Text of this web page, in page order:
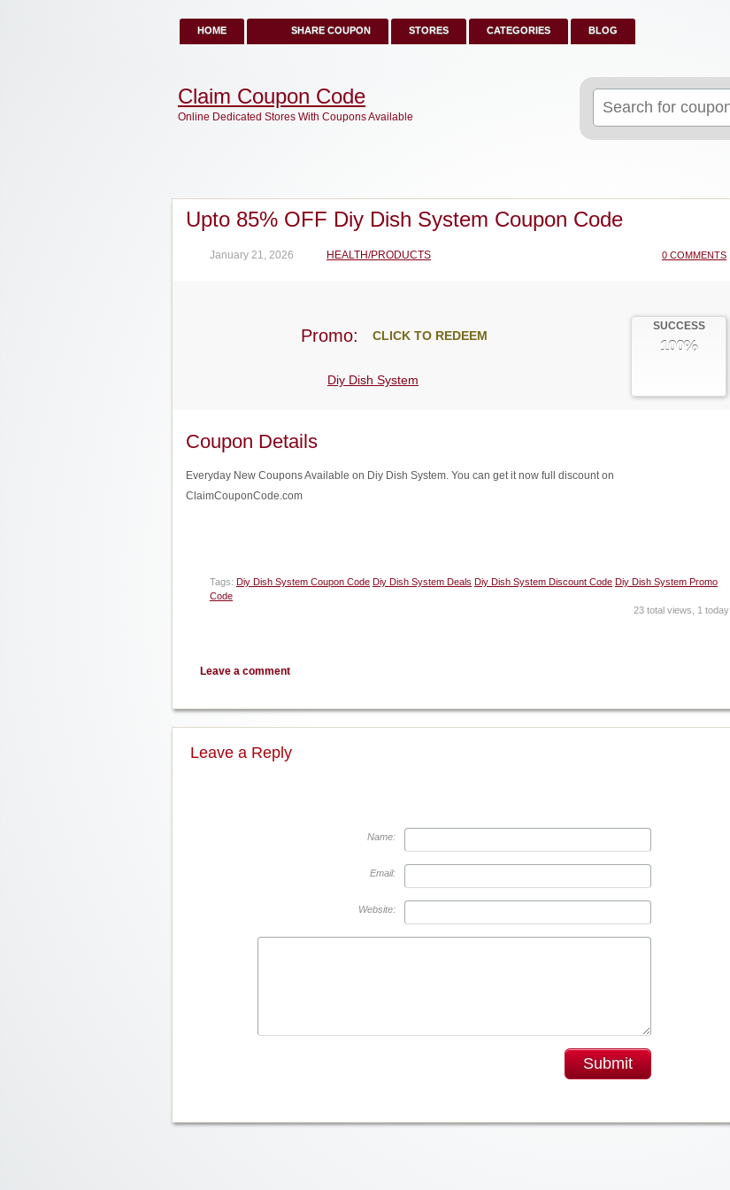
HOME SHARE COUPON STORES CATEGORIES BLOG
for:
Claim Coupon Code
Online Dedicated Stores With Coupons Available
Upto 85% OFF Diy Dish System Coupon Code
January 21, 2026 HEALTH/PRODUCTS 0 COMMENTS
SUCCESS
100%
Promo: CLICK TO REDEEM
Diy Dish System
Coupon Details
Everyday New Coupons Available on Diy Dish System. You can get it now full discount on
ClaimCouponCode.com
Tags: Diy Dish System Coupon Code Diy Dish System Deals Diy Dish System Discount Code Diy Dish System Promo
Code
23 total views, 1 today
Leave a comment
Leave a Reply
Name:
Email:
Website:
Submit